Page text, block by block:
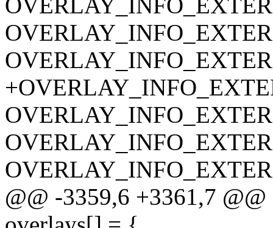
@@ -3359,6 +3361,7